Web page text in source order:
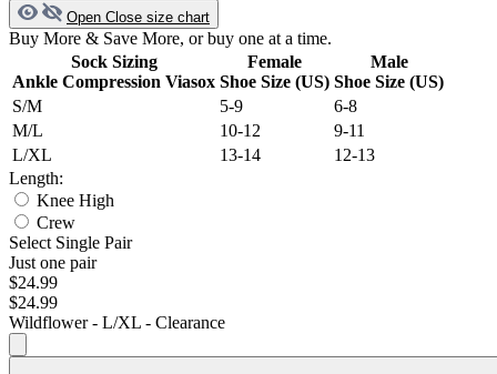
Open Close size chart
Buy More & Save More, or buy one at a time.
Sock Sizing
Ankle Compression Viasox
Female
Shoe Size (US)
Male
Shoe Size (US)
S/M
5-9
6-8
M/L
10-12
9-11
L/XL
13-14
12-13
Length:
Knee High
Crew
Select Single Pair
Just one pair
$24.99
$24.99
Wildflower - L/XL - Clearance